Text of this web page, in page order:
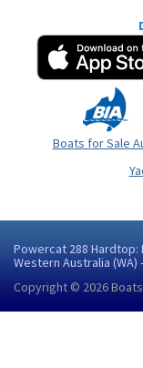
Boats for Sale
Powercat 288
Western Australia (WA)
Copyright © 2026